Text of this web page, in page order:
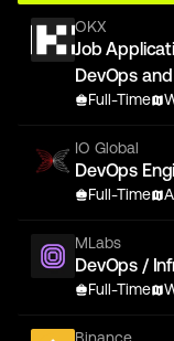
OKX
Job
DevOps
Full-Time
IO Global
DevOps
Full-Time
MLabs
DevOps /
Full-Time